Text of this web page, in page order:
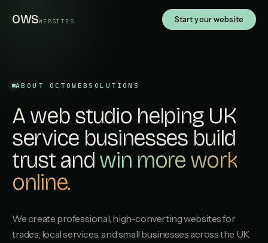
OWSWEBSITES Start your website
ABOUT OCTOWEBSOLUTIONS
A web studio helping UK
service businesses build
trust and win more work
online.
We create professional, high-converting websites for
trades, local services, and small businesses across the UK